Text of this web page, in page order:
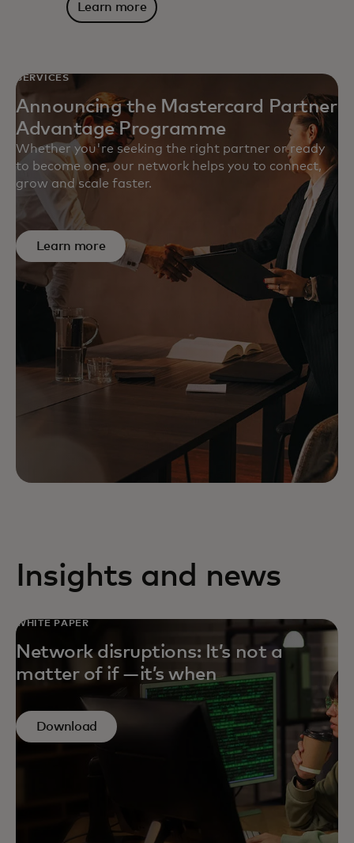
Learn more
SERVICES
Announcing the Mastercard Partner
Advantage Programme
Whether you're seeking the right partner or ready
to become one, our network helps you to connect,
grow and scale faster.
Learn more
Insights and news
WHITE PAPER
Network disruptions: It’s not a
matter of if — it’s when
Download